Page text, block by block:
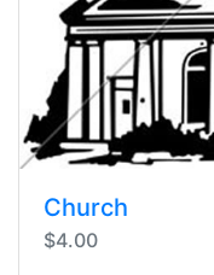
Church
$4.00